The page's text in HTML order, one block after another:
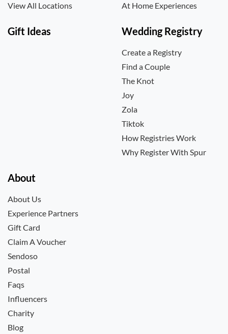
View All Locations At Home Experiences
Gift Ideas Wedding Registry
Create a Registry
Find a Couple
The Knot
Joy
Zola
Tiktok
How Registries Work
Why Register With Spur
About
About Us
Experience Partners
Gift Card
Claim A Voucher
Sendoso
Postal
Faqs
Influencers
Charity
Blog